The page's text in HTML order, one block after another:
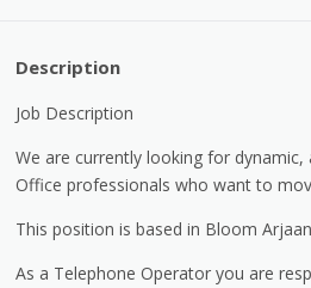
Description
Job Description
We are currently looking for
Office professionals who want to
This position is based in Bloom
As a Telephone Operator you are